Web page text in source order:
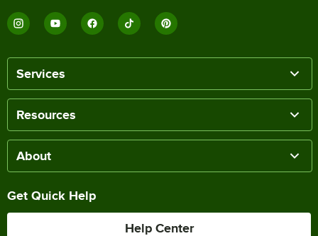
Services
Resources
About
Get Quick Help
Help Center